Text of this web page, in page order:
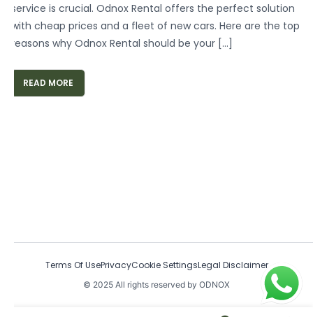
service is crucial. Odnox Rental offers the perfect solution
with cheap prices and a fleet of new cars. Here are the top
reasons why Odnox Rental should be your […]
READ MORE
© 2025 All rights reserved by ODNOX
Terms Of UsePrivacyCookie SettingsLegal Disclaimer